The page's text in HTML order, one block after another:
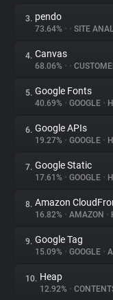
About
Trackers
Websites
Explorer
Tracking Reach
3. pendo
73.64% • • SITE
4. Canvas
68.06% • •
5. Google Fonts
40.69% • GOOGLE •
6. Google APIs
19.27% • GOOGLE •
7. Google Static
17.61% • GOOGLE •
8. Amazon
16.82% • AMAZON •
9. Google Tag
15.09% • GOOGLE •
10. Heap
12.92% •